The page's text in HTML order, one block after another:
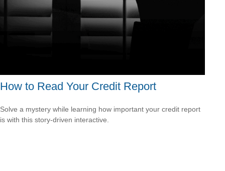
How to Read Your Credit Report
Solve a mystery while learning how important your credit report
is with this story-driven interactive.